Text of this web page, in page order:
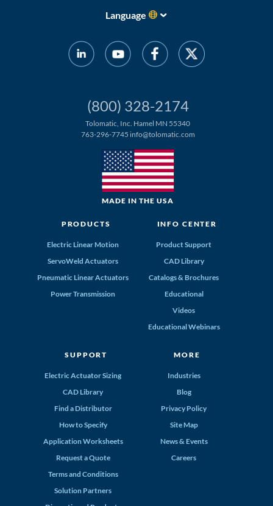
Language
(800) 328-2174
Tolomatic, Inc. Hamel MN 55340
763-296-7745 info@tolomatic.com
MADE IN THE USA
PRODUCTS
Electric Linear Motion
ServoWeld Actuators
Pneumatic Linear Actuators
Power Transmission
INFO CENTER
Product Support
CAD Library
Catalogs & Brochures
Educational
Videos
Educational Webinars
SUPPORT
Electric Actuator Sizing
CAD Library
Find a Distributor
How to Specify
Application Worksheets
Request a Quote
Terms and Conditions
Solution Partners
MORE
Industries
Blog
Privacy Policy
Site Map
News & Events
Careers